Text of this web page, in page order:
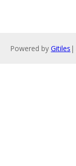
Powered by Gitiles |